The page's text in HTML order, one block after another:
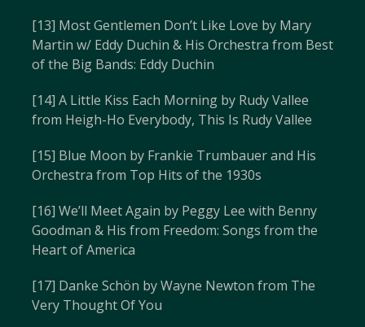
[13] Most Gentlemen Don’t Like Love by Mary
Martin w/ Eddy Duchin & His Orchestra from Best
of the Big Bands: Eddy Duchin
[14] A Little Kiss Each Morning by Rudy Vallee
from Heigh-Ho Everybody, This Is Rudy Vallee
[15] Blue Moon by Frankie Trumbauer and His
Orchestra from Top Hits of the 1930s
[16] We’ll Meet Again by Peggy Lee with Benny
Goodman & His from Freedom: Songs from the
Heart of America
[17] Danke Schön by Wayne Newton from The
Very Thought Of You